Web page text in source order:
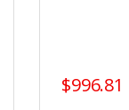
$996.81